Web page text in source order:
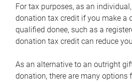
For tax purposes, as an
donation tax credit if you make a
qualified donee, such as a
donation tax credit can reduce
As an alternative to an outright
donation, there are many options